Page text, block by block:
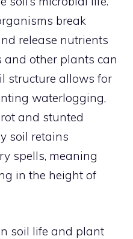
break
release nutrients
and other plants can
structure allows for
waterlogging,
and stunted
soil retains
spells, meaning
in the height of
soil life and plant